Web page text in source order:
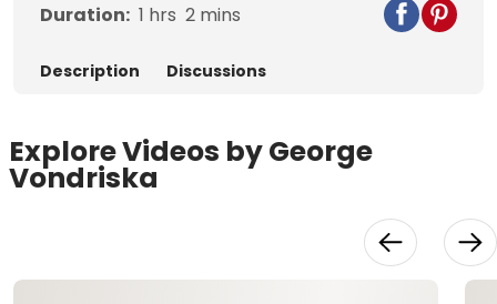
Duration: 1 hrs 2 mins
Description Discussions
Explore Videos by George
Vondriska